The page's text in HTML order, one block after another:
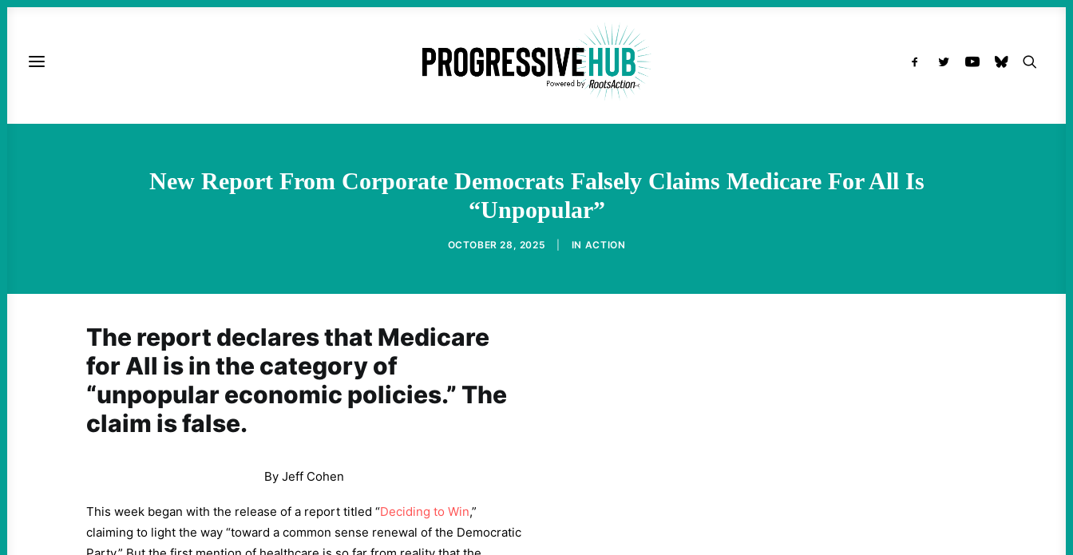
New Report From Corporate Democrats Falsely Claims Medicare For All Is
“Unpopular”
OCTOBER 28, 2025 IN ACTION
The report declares that Medicare
for All is in the category of
“unpopular economic policies.” The
claim is false.
By Jeff Cohen
This week began with the release of a report titled “Deciding to Win,”
claiming to light the way “toward a common sense renewal of the Democratic